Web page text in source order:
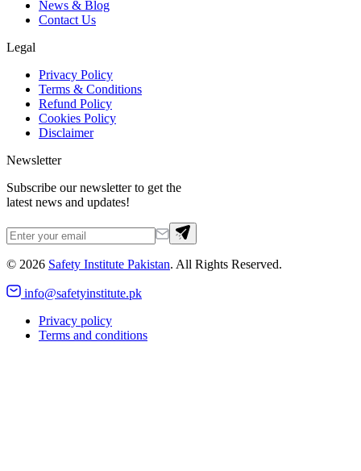
News & Blog
Contact Us
Legal
Privacy Policy
Terms & Conditions
Refund Policy
Cookies Policy
Disclaimer
Newsletter
Subscribe our newsletter to get the
latest news and updates!
© 2026 Safety Institute Pakistan. All Rights Reserved.
info@safetyinstitute.pk
Privacy policy
Terms and conditions